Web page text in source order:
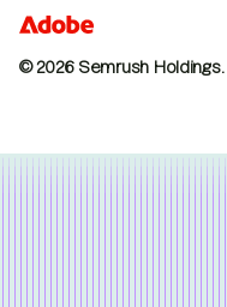
© 2026 Semrush Holdings.